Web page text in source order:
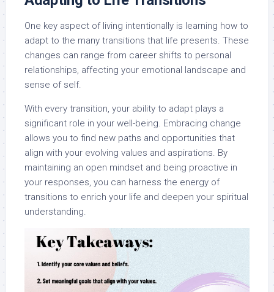
One key aspect of living intentionally is learning how to
adapt to the many transitions that life presents. These
changes can range from career shifts to personal
relationships, affecting your emotional landscape and
sense of self.
With every transition, your ability to adapt plays a
significant role in your well-being. Embracing change
allows you to find new paths and opportunities that
align with your evolving values and aspirations. By
maintaining an open mindset and being proactive in
your responses, you can harness the energy of
transitions to enrich your life and deepen your spiritual
understanding.